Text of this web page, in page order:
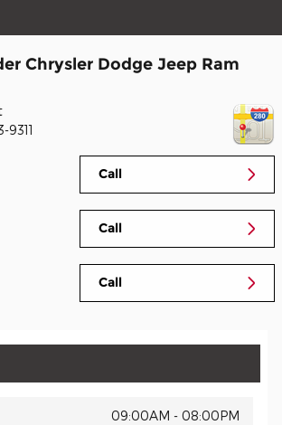
Chrysler Dodge Jeep Ram
9311
Call
Call
Call
09:00AM - 08:00PM